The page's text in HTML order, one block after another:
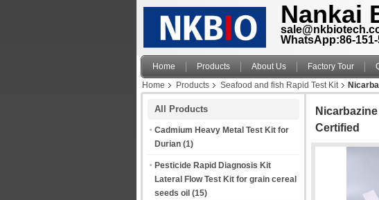
Nankai
WhatsApp:86-
Home Products About Us Factory Tour
Home
Products Seafood and fish Rapid Test Kit
All Products
Cadmium Heavy Metal Test Kit for
Durian (1)
Pesticide Rapid Diagnosis Kit
Lateral Flow Test Kit for grain cereal
seeds oil (15)
Certified